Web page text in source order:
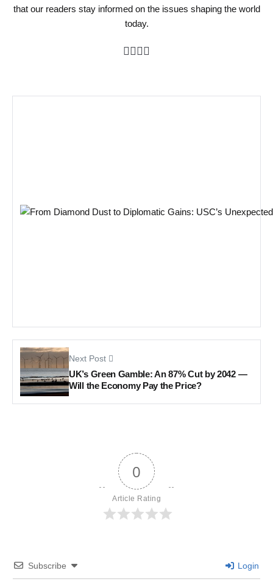
that our readers stay informed on the issues shaping the world
today.
Next Post
UK’s Green Gamble: An 87% Cut by 2042 —
Will the Economy Pay the Price?
0
Article Rating
Subscribe Login